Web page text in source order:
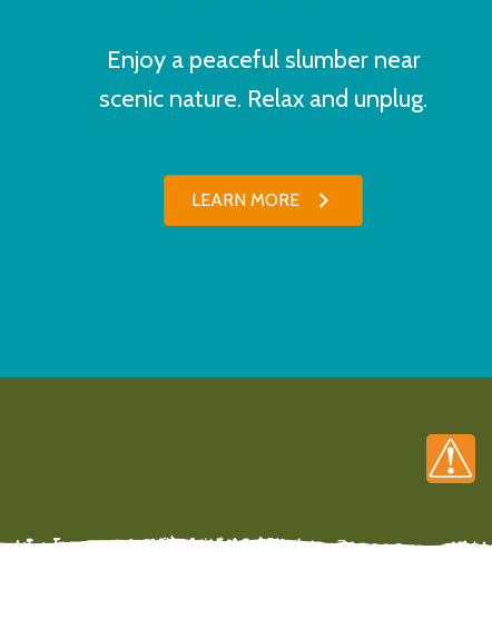
Enjoy a peaceful slumber near
scenic nature. Relax and unplug.
LEARN MORE